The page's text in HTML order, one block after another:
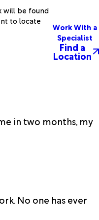
will be found
to locate
Work With a
Specialist
Find a
Location
in two months, my
No one has ever